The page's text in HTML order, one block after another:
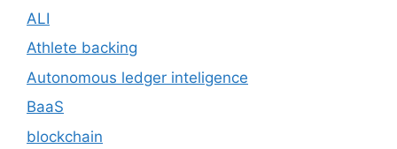
ALI
Athlete backing
Autonomous ledger inteligence
BaaS
blockchain